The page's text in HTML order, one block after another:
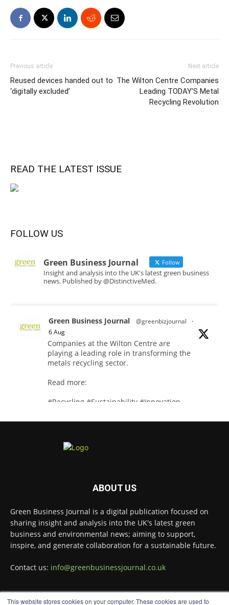
This website stores cookies on your computer. These cookies are used to
Previous article
Reused devices handed out to
‘digitally excluded’
Next article
The Wilton Centre Companies
Leading TODAY’S Metal
Recycling Revolution
READ THE LATEST ISSUE
FOLLOW US
Green Business Journal Follow
Insight and analysis into the UK's latest green business
news. Published by @DistinctiveMed.
Green Business Journal @greenbizjournal
·
6 Aug
Companies at the Wilton Centre are
playing a leading role in transforming the
metals recycling sector.
Read more:
#Recycling #Sustainability #Innovation
challenges for recycling systems and
Read more:
#Recycling #WasteManagement #Environment
Twitter
Green Business Journal @greenbizjournal ·
ABOUT US
Green Business Journal is a digital publication focused on
sharing insight and analysis into the UK's latest green
business and environmental news; aiming to support,
inspire, and generate collaboration for a sustainable future.
Contact us: info@greenbusinessjournal.co.uk